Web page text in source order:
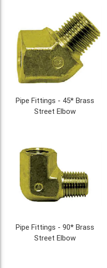
Pipe Fittings - 45* Brass
Street Elbow
Pipe Fittings - 90* Brass
Street Elbow